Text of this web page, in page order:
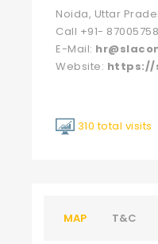
Noida, Uttar
Call +91-
E-Mail:
Website: https://
310 total visits
MAP T&C